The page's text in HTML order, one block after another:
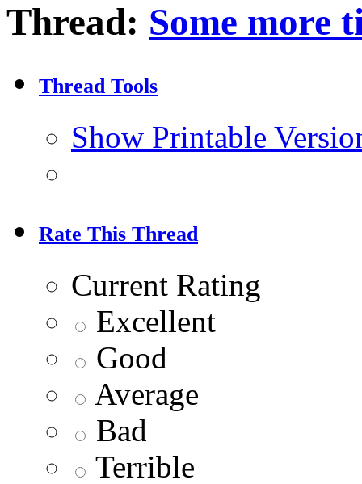
Thread: Some more
Thread Tools
Show Printable
Rate This Thread
Current Rating
Excellent
Good
Average
Bad
Terrible